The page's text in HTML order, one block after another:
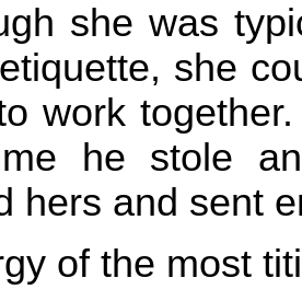
she was
she
work
he stole
hers and sent
of the most